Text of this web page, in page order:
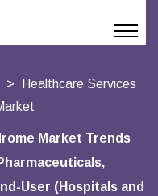
Healthcare Services
Market Trends
User (Hospitals and